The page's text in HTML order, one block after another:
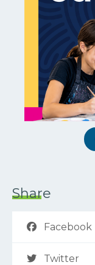
Share
Facebook
Twitter